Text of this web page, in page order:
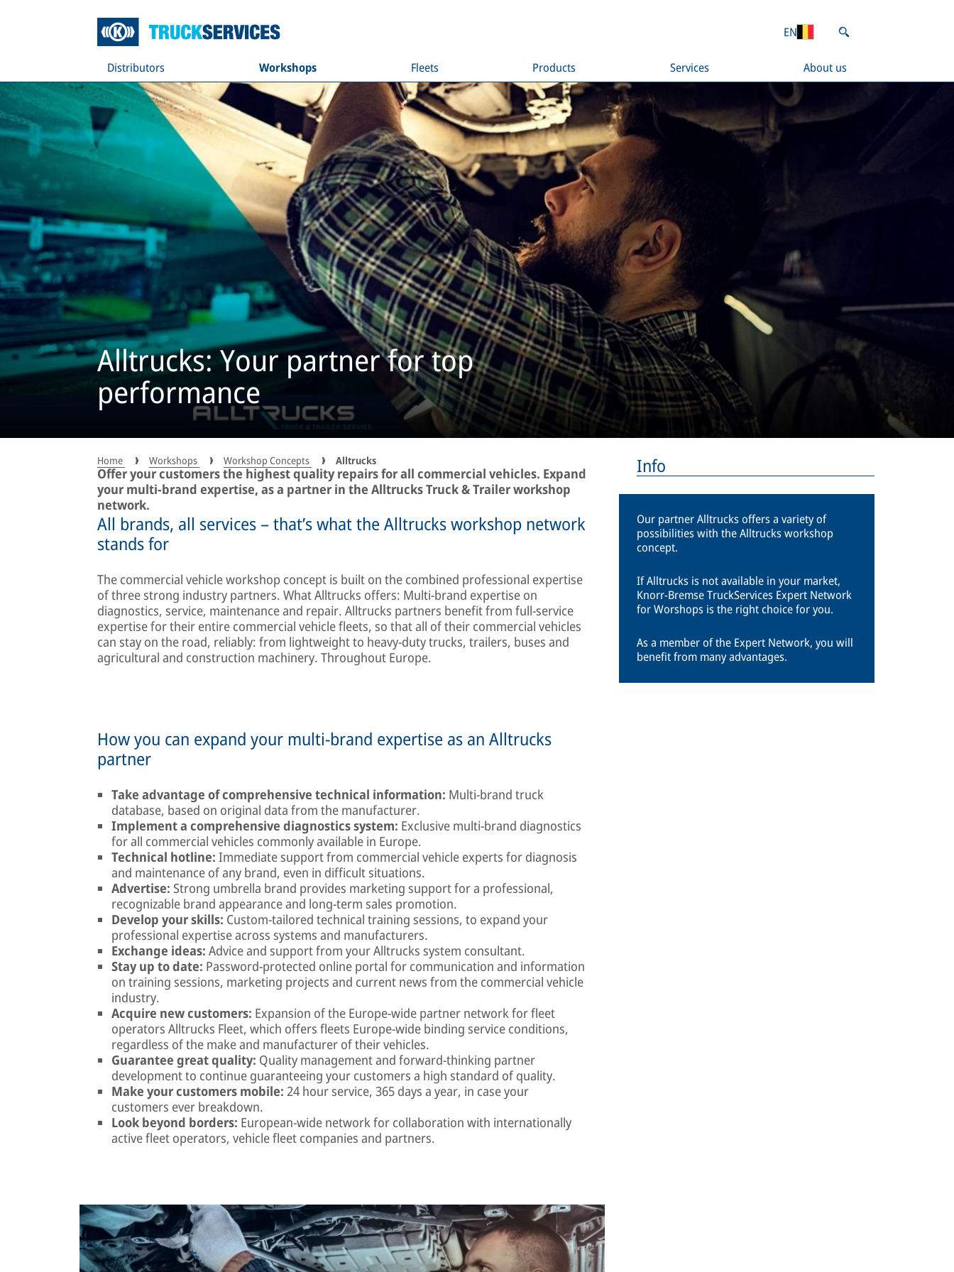
Distributors Workshops Fleets Products Services About us
EN
Alltrucks: Your partner for top
performance
Home Workshops Workshop Concepts Alltrucks
Offer your customers the highest quality repairs for all commercial vehicles. Expand
your multi-brand expertise, as a partner in the Alltrucks Truck & Trailer workshop
network.
All brands, all services – that’s what the Alltrucks workshop network
stands for
The commercial vehicle workshop concept is built on the combined professional expertise
of three strong industry partners. What Alltrucks offers: Multi-brand expertise on
diagnostics, service, maintenance and repair. Alltrucks partners benefit from full-service
expertise for their entire commercial vehicle fleets, so that all of their commercial vehicles
can stay on the road, reliably: from lightweight to heavy-duty trucks, trailers, buses and
agricultural and construction machinery. Throughout Europe.
Info
Our partner Alltrucks offers a variety of
possibilities with the Alltrucks workshop
concept.
If Alltrucks is not available in your market,
Knorr-Bremse TruckServices Expert Network
for Worshops is the right choice for you.
As a member of the Expert Network, you will
benefit from many advantages.
How you can expand your multi-brand expertise as an Alltrucks
partner
Take advantage of comprehensive technical information: Multi-brand truck
database, based on original data from the manufacturer.
Implement a comprehensive diagnostics system: Exclusive multi-brand diagnostics
for all commercial vehicles commonly available in Europe.
Technical hotline: Immediate support from commercial vehicle experts for diagnosis
and maintenance of any brand, even in difficult situations.
Advertise: Strong umbrella brand provides marketing support for a professional,
recognizable brand appearance and long-term sales promotion.
Develop your skills: Custom-tailored technical training sessions, to expand your
professional expertise across systems and manufacturers.
Exchange ideas: Advice and support from your Alltrucks system consultant.
Stay up to date: Password-protected online portal for communication and information
on training sessions, marketing projects and current news from the commercial vehicle
industry.
Acquire new customers: Expansion of the Europe-wide partner network for fleet
operators Alltrucks Fleet, which offers fleets Europe-wide binding service conditions,
regardless of the make and manufacturer of their vehicles.
Guarantee great quality: Quality management and forward-thinking partner
development to continue guaranteeing your customers a high standard of quality.
Make your customers mobile: 24 hour service, 365 days a year, in case your
customers ever breakdown.
Look beyond borders: European-wide network for collaboration with internationally
active fleet operators, vehicle fleet companies and partners.